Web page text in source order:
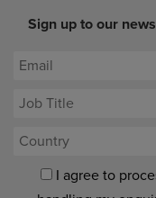
Sign up to our
I agree to